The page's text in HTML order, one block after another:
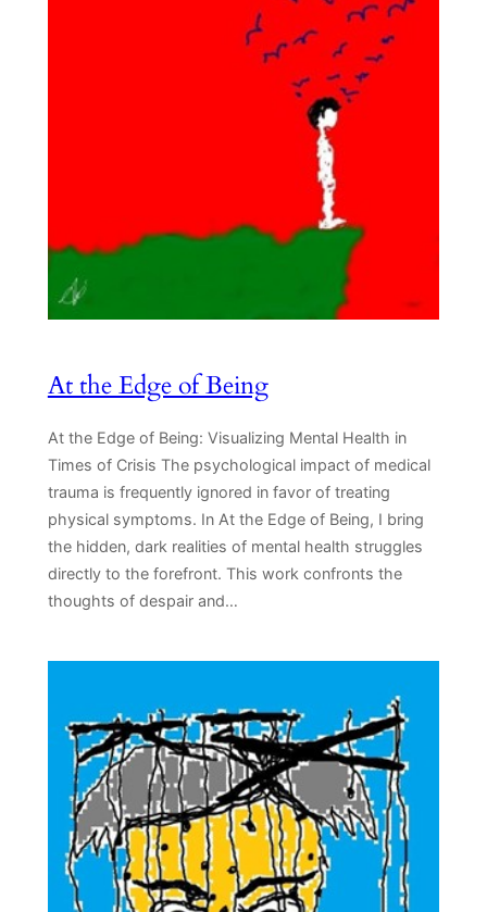
At the Edge of Being
At the Edge of Being: Visualizing Mental Health in
Times of Crisis The psychological impact of medical
trauma is frequently ignored in favor of treating
physical symptoms. In At the Edge of Being, I bring
the hidden, dark realities of mental health struggles
directly to the forefront. This work confronts the
thoughts of despair and…